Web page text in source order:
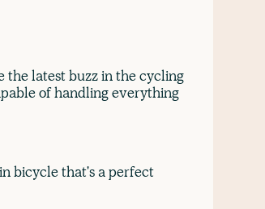
the latest buzz in the cycling
of handling everything
bicycle that's a perfect